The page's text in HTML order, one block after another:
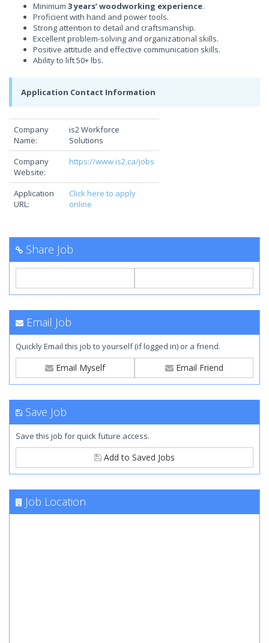
Minimum 3 years’ woodworking experience.
Proficient with hand and power tools.
Strong attention to detail and craftsmanship.
Excellent problem-solving and organizational skills.
Positive attitude and effective communication skills.
Ability to lift 50+ lbs.
Application Contact Information
Company
Name:
is2 Workforce
Solutions
Company
Website:
https://www.is2.ca/jobs
Application
URL:
Click here to apply
online
Share Job
Email Job
Quickly Email this job to yourself (if logged in) or a friend.
Email Myself Email Friend
Save Job
Save this job for quick future access.
Add to Saved Jobs
Job Location